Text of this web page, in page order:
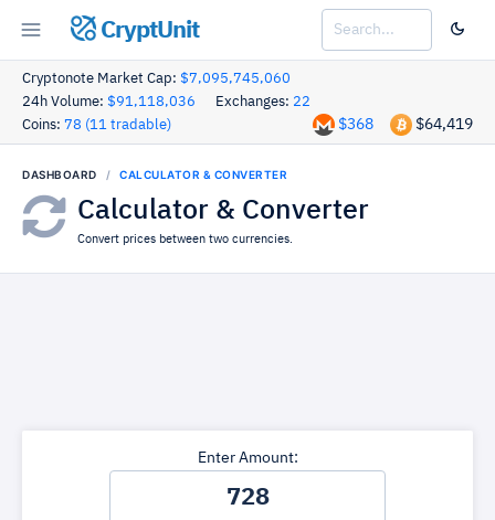
CryptUnit
Cryptonote Market Cap: $7,095,745,060
24h Volume: $91,118,036 Exchanges: 22
Coins: 78 (11 tradable) $64,419
$368
DASHBOARD CALCULATOR & CONVERTER
Calculator & Converter
Convert prices between two currencies.
Enter Amount: